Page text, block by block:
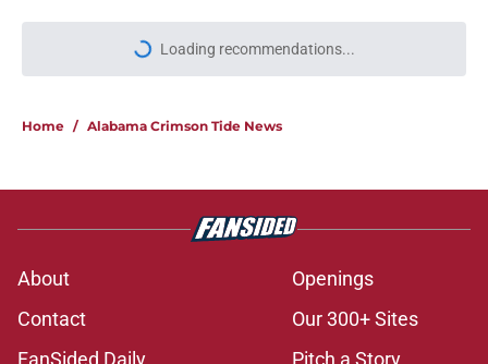
Loading recommendations...
Please wait while we load
Home / Alabama Crimson Tide News
About
Openings
Contact
Our 300+ Sites
FanSided Daily
Pitch a Story